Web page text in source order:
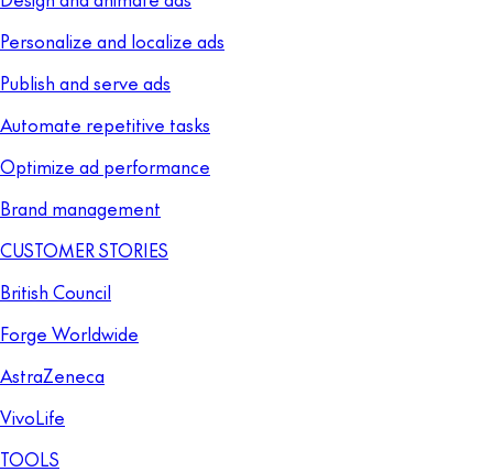
Personalize and localize ads
Publish and serve ads
Automate repetitive tasks
Optimize ad performance
Brand management
CUSTOMER STORIES
British Council
Forge Worldwide
AstraZeneca
VivoLife
TOOLS